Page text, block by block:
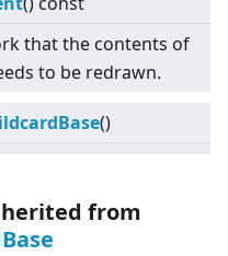
that the contents of
to be redrawn.
()
from